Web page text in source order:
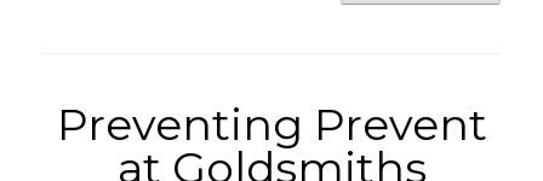
Preventing Prevent
at Goldsmiths